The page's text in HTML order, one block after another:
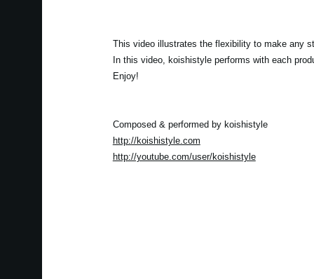
This video illustrates the flexibility to make any
In this video, koishistyle performs with each
Enjoy!
Composed & performed by koishistyle
http://koishistyle.com
http://youtube.com/user/koishistyle